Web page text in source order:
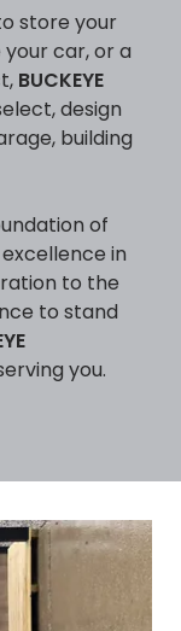
store your
car, or a
BUCKEYE
design
building
of
in
to the
to stand
you.